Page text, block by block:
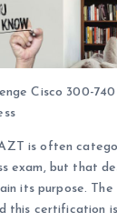
Cisco 300-
is often
exam, but that
its purpose. The
this certification